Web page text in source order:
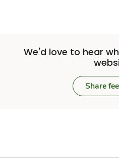
We'd love to hear
Share